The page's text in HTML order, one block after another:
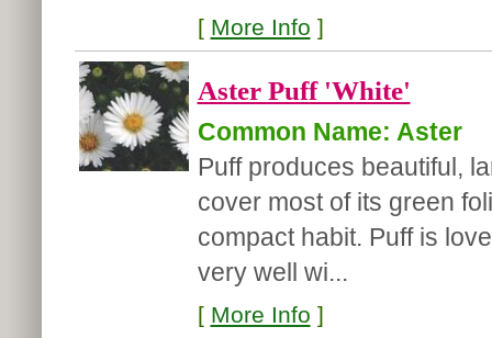
[ More Info ]
Aster Puff 'White'
Common Name: Aster
Puff produces beautiful,
cover most of its green
compact habit. Puff is
very well wi...
[ More Info ]